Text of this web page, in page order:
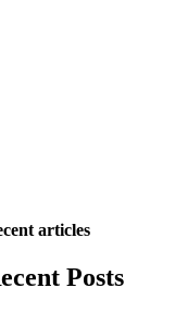
articles
Posts